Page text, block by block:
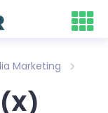
Marketing